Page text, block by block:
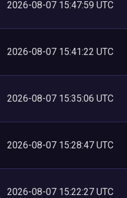
2026-08-07 15:47:59 UTC
2026-08-07 15:41:22 UTC
2026-08-07 15:35:06 UTC
2026-08-07 15:28:47 UTC
2026-08-07 15:22:27 UTC